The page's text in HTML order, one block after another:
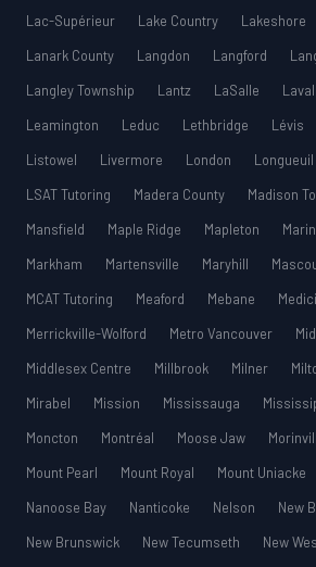
Lac-Supérieur
Lake Country Lakeshore
Lanark County
Langdon Langford
Langley Township
Lantz LaSalle Laval
Leamington
Leduc Lethbridge Lévis
Listowel
Livermore London Longueuil
LSAT Tutoring
Madera County Madison
Mansfield
Maple Ridge Mapleton
Markham
Martensville Maryhill
MCAT Tutoring
Meaford Mebane
Merrickville-Wolford
Metro Vancouver
Middlesex Centre
Millbrook Milner
Mirabel
Mission Mississauga
Moncton
Montréal Moose Jaw
Mount Pearl
Mount Royal Mount Uniacke
Nanoose Bay
Nanticoke Nelson
New
New Brunswick
New Tecumseth
New